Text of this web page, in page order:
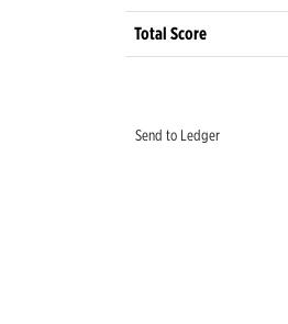
Total Score
Send to Ledger